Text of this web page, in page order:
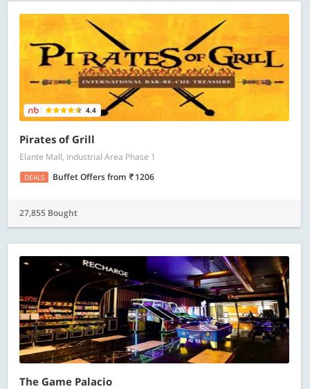
4.4
Pirates of Grill
Elante Mall, Industrial Area Phase 1
DEALS Buffet Offersfrom 1206
27,855 Bought
The Game Palacio